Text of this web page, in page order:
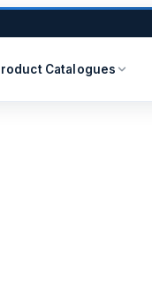
Catalogues